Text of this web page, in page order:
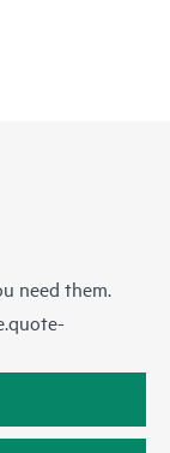
need them.